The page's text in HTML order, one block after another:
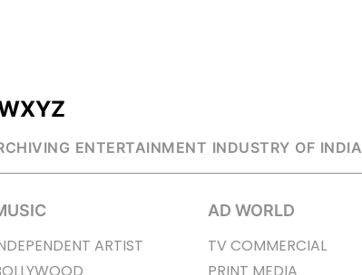
XYZ
ENTERTAINMENT INDUSTRY OF INDIA
INDEPENDENT ARTIST
AD WORLD
TV COMMERCIAL